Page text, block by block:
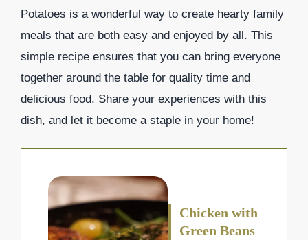
Potatoes is a wonderful way to create hearty family
meals that are both easy and enjoyed by all. This
simple recipe ensures that you can bring everyone
together around the table for quality time and
delicious food. Share your experiences with this
dish, and let it become a staple in your home!
Chicken with
Green Beans